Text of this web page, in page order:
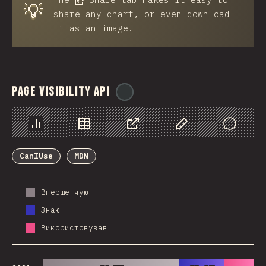
💡
share any chart, or even download
it as an image.
Page Visibility API
Chart Data Share Customize Data
Comments
CanIUse
MDN
Вперше чую
Знаю
Використовував